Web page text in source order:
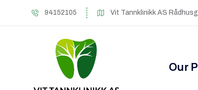
94152105 Vit Tannklinikk AS
Our